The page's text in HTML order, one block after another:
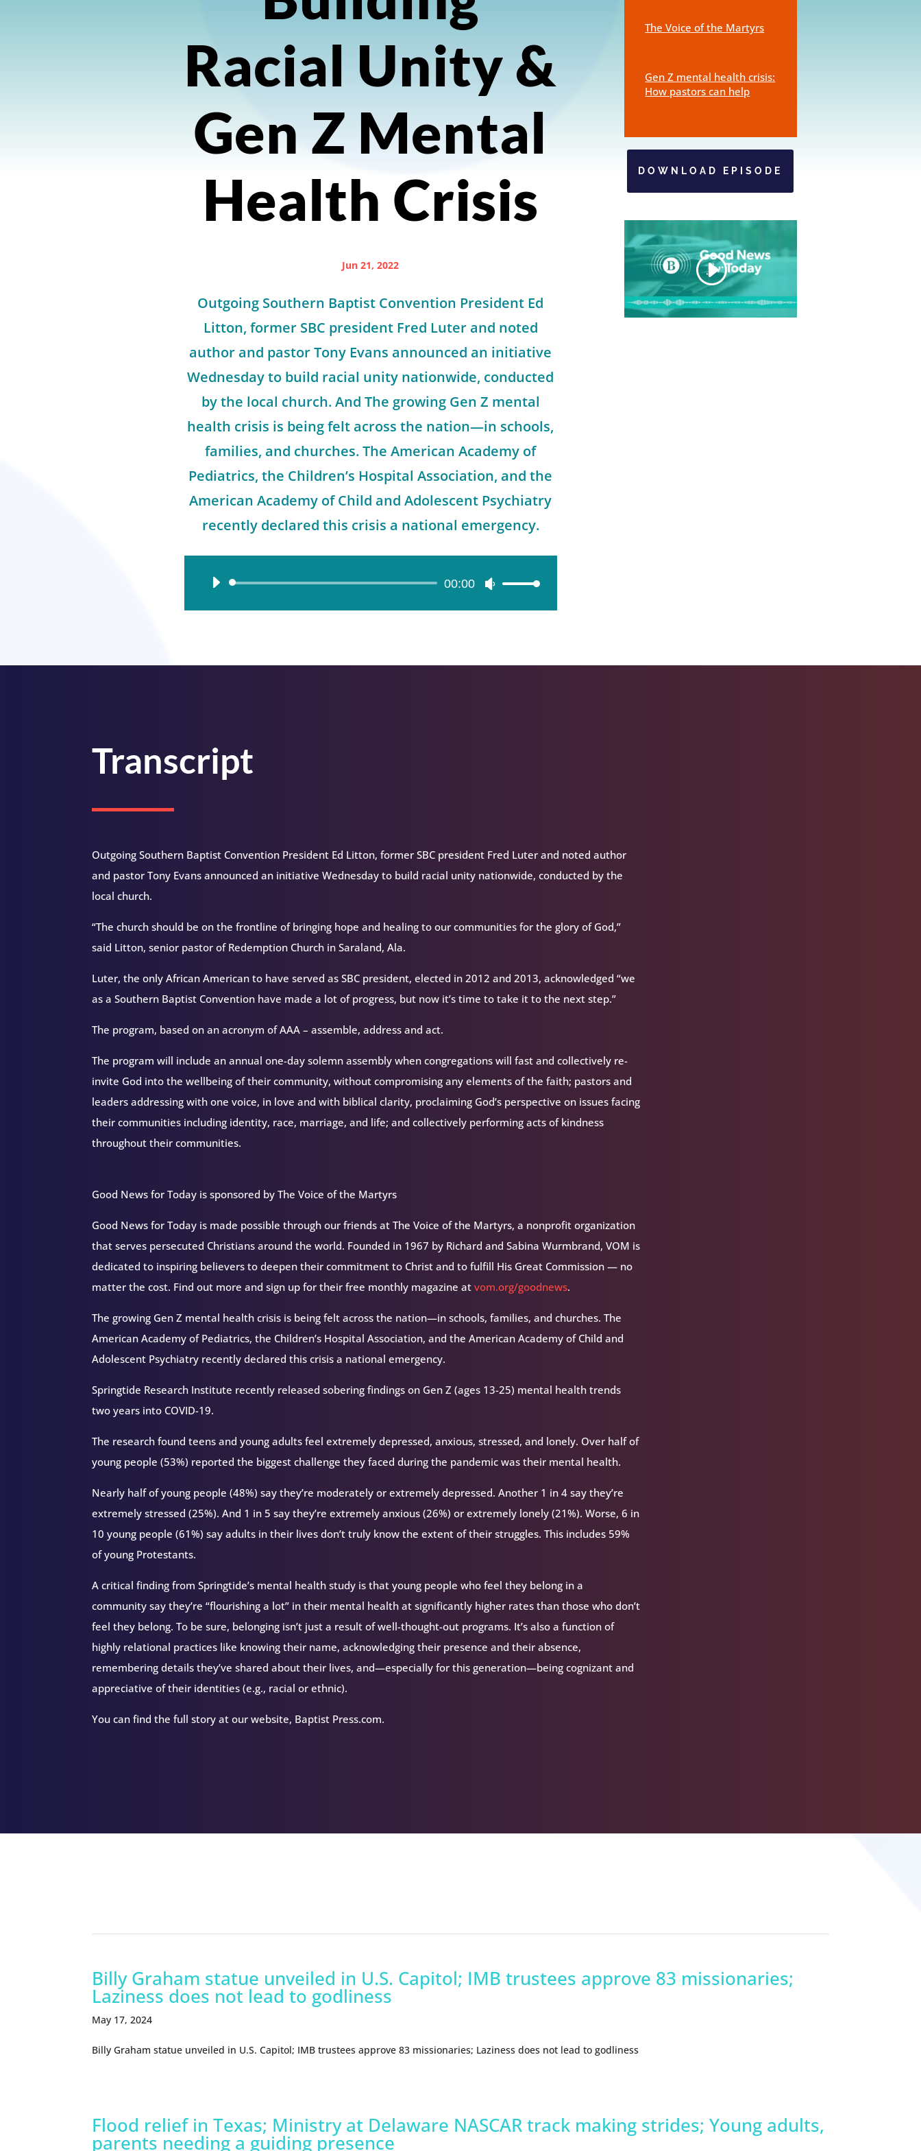
Racial Unity &
Gen Z Mental
Health Crisis
Jun 21, 2022
Outgoing Southern Baptist Convention President Ed
Litton, former SBC president Fred Luter and noted
author and pastor Tony Evans announced an initiative
Wednesday to build racial unity nationwide, conducted
by the local church. And The growing Gen Z mental
health crisis is being felt across the nation—in schools,
families, and churches. The American Academy of
Pediatrics, the Children’s Hospital Association, and the
American Academy of Child and Adolescent Psychiatry
recently declared this crisis a national emergency.
Audio
00:00
Use
The Voice of the Martyrs
Gen Z mental health crisis:
How pastors can help
DOWNLOAD EPISODE
Transcript
Outgoing Southern Baptist Convention President Ed Litton, former SBC president Fred Luter and noted author
and pastor Tony Evans announced an initiative Wednesday to build racial unity nationwide, conducted by the
local church.
“The church should be on the frontline of bringing hope and healing to our communities for the glory of God,”
said Litton, senior pastor of Redemption Church in Saraland, Ala.
Luter, the only African American to have served as SBC president, elected in 2012 and 2013, acknowledged “we
as a Southern Baptist Convention have made a lot of progress, but now it’s time to take it to the next step.”
The program, based on an acronym of AAA – assemble, address and act.
The program will include an annual one-day solemn assembly when congregations will fast and collectively re-
invite God into the wellbeing of their community, without compromising any elements of the faith; pastors and
leaders addressing with one voice, in love and with biblical clarity, proclaiming God’s perspective on issues facing
their communities including identity, race, marriage, and life; and collectively performing acts of kindness
throughout their communities.
Good News for Today is sponsored by The Voice of the Martyrs
Good News for Today is made possible through our friends at The Voice of the Martyrs, a nonprofit organization
that serves persecuted Christians around the world. Founded in 1967 by Richard and Sabina Wurmbrand, VOM is
dedicated to inspiring believers to deepen their commitment to Christ and to fulfill His Great Commission — no
matter the cost. Find out more and sign up for their free monthly magazine atvom.org/goodnews.
The growing Gen Z mental health crisis is being felt across the nation—in schools, families, and churches. The
American Academy of Pediatrics, the Children’s Hospital Association, and the American Academy of Child and
Adolescent Psychiatry recently declared this crisis a national emergency.
Springtide Research Institute recently released sobering findings on Gen Z (ages 13-25) mental health trends
two years into COVID-19.
The research found teens and young adults feel extremely depressed, anxious, stressed, and lonely. Over half of
young people (53%) reported the biggest challenge they faced during the pandemic was their mental health.
Nearly half of young people (48%) say they’re moderately or extremely depressed. Another 1 in 4 say they’re
extremely stressed (25%). And 1 in 5 say they’re extremely anxious (26%) or extremely lonely (21%). Worse, 6 in
10 young people (61%) say adults in their lives don’t truly know the extent of their struggles. This includes 59%
of young Protestants.
A critical finding from Springtide’s mental health study is that young people who feel they belong in a
community say they’re “flourishing a lot” in their mental health at significantly higher rates than those who don’t
feel they belong. To be sure, belonging isn’t just a result of well-thought-out programs. It’s also a function of
highly relational practices like knowing their name, acknowledging their presence and their absence,
remembering details they’ve shared about their lives, and—especially for this generation—being cognizant and
appreciative of their identities (e.g., racial or ethnic).
You can find the full story at our website, Baptist Press.com.
Billy Graham statue unveiled in U.S. Capitol; IMB trustees approve 83 missionaries;
Laziness does not lead to godliness
May 17, 2024
Billy Graham statue unveiled in U.S. Capitol; IMB trustees approve 83 missionaries; Laziness does not lead to godliness
Flood relief in Texas; Ministry at Delaware NASCAR track making strides; Young adults,
parents needing a guiding presence